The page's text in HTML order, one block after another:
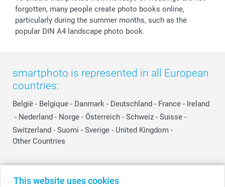
This website uses cookies
forgotten, many people create photo books online,
particularly during the summer months, such as the
popular DIN A4 landscape photo book.
smartphoto is represented in all European
countries:
België - Belgique - Danmark - Deutschland - France - Ireland
- Nederland - Norge - Österreich - Schweiz - Suisse -
Switzerland - Suomi - Sverige - United Kingdom -
Other Countries
All prices are in Swiss francs (CHF) including VAT and excluding shipping
costs.